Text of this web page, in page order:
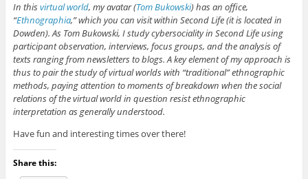
In thisvirtual world, my avatar (Tom Bukowski) has an office,
“Ethnographia,” which you can visit within Second Life (it is located in
Dowden). As Tom Bukowski, I study cybersociality in Second Life using
participant observation, interviews, focus groups, and the analysis of
texts ranging from newsletters to blogs. A key element of my approach is
thus to pair the study of virtual worlds with “traditional” ethnographic
methods, paying attention to moments of breakdown when the social
relations of the virtual world in question resist ethnographic
interpretation as generally understood.
Have fun and interesting times over there!
Share this: